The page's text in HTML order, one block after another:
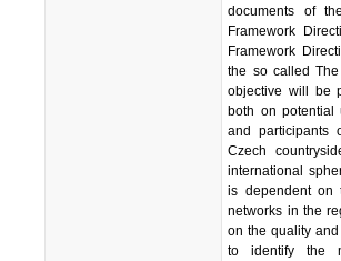
documents of
Framework
Framework
the so called
objective will be
both on potential
and participants
Czech
international
is dependent on
networks in the
on the quality
to identify the